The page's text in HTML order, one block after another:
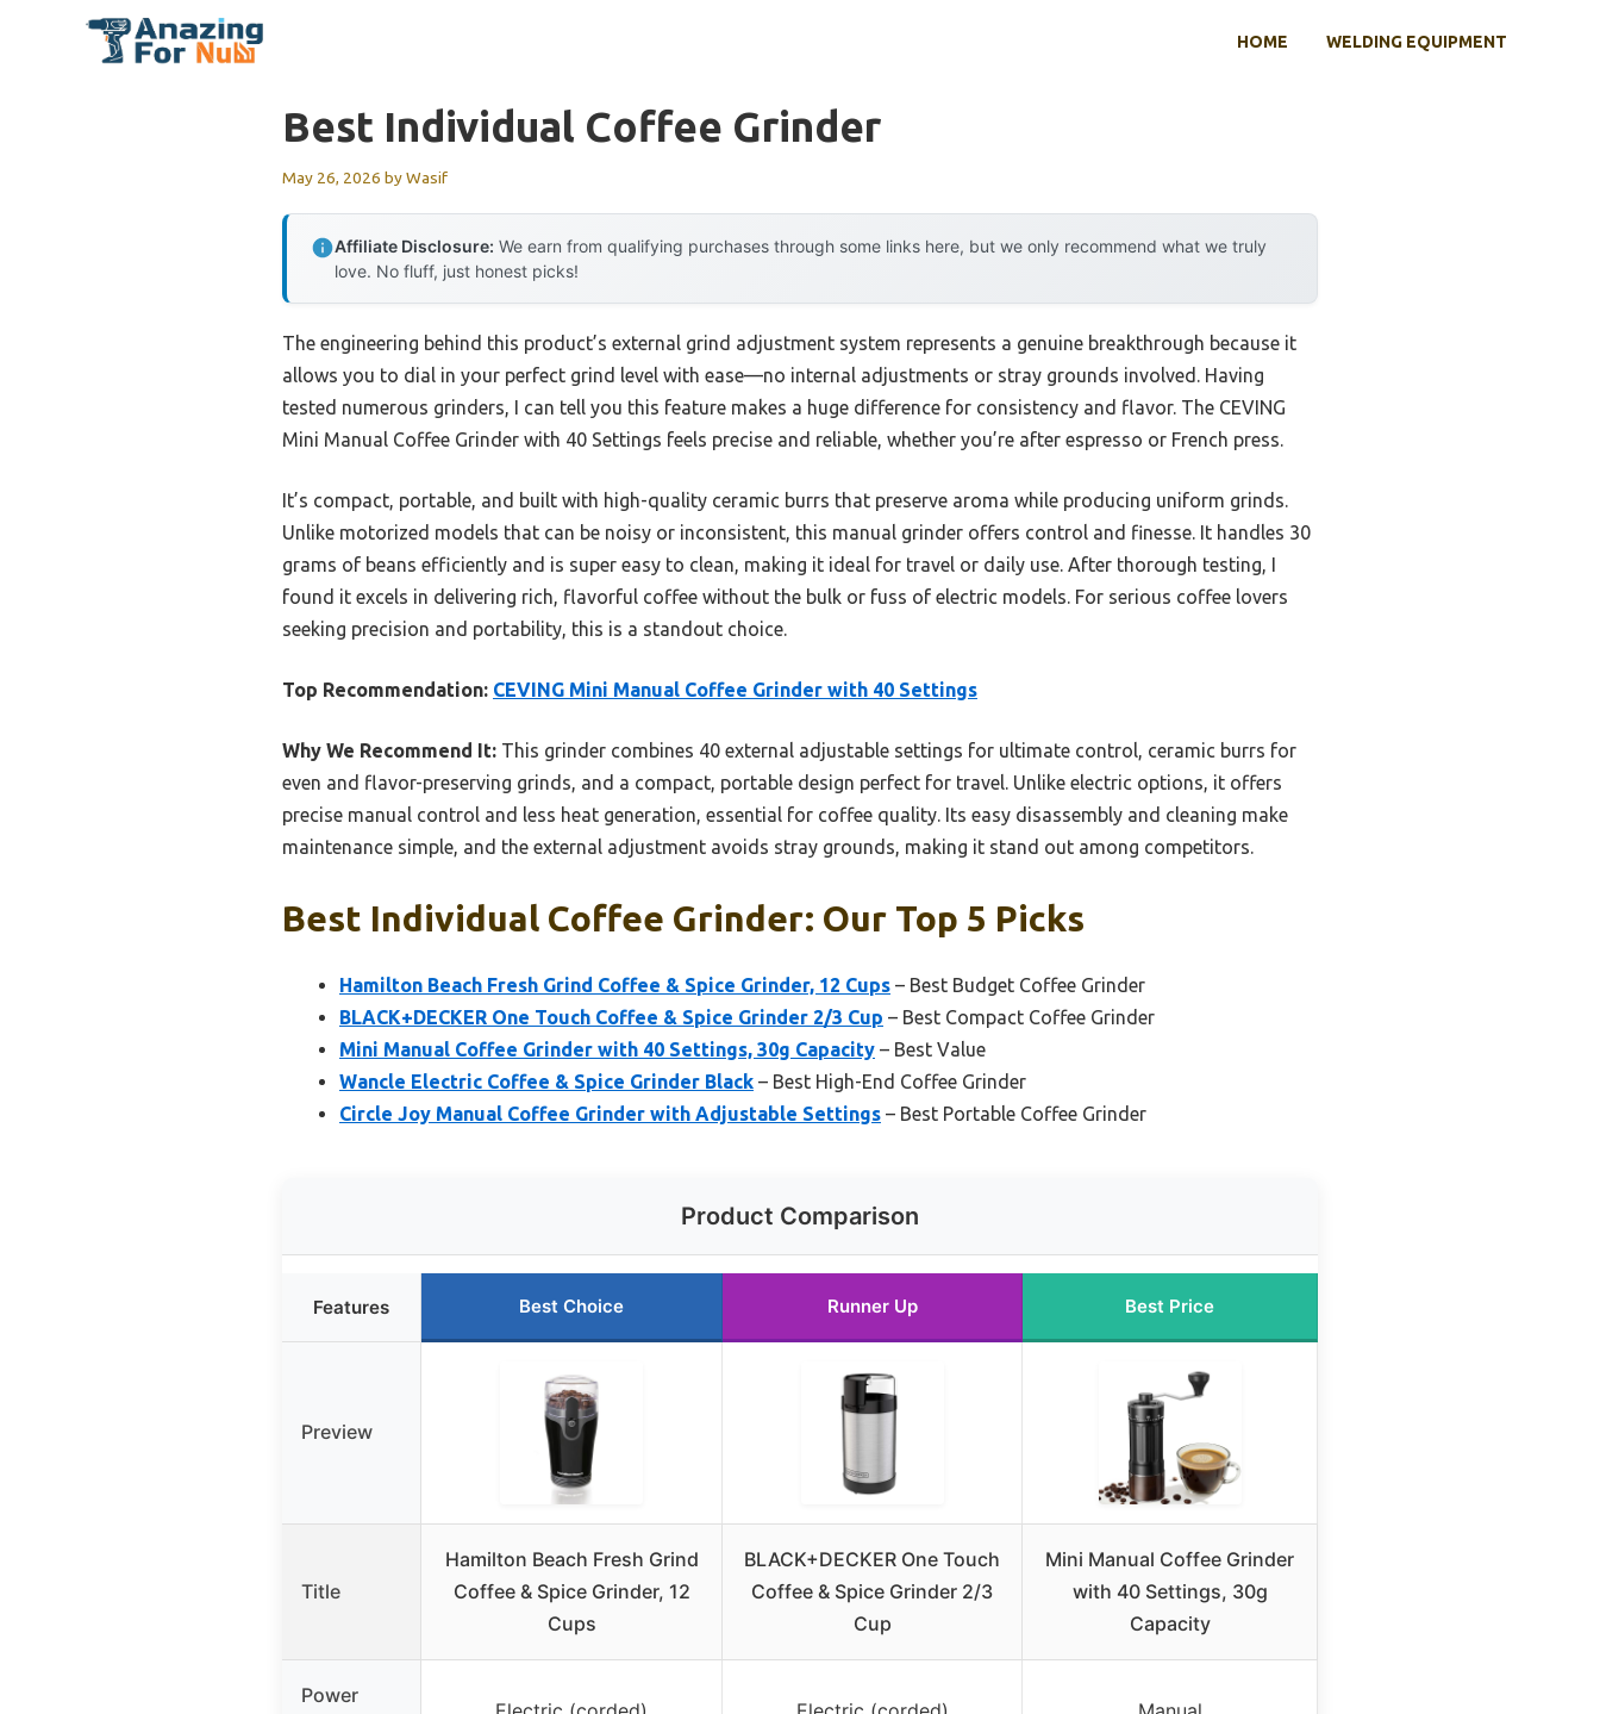
HOME WELDING EQUIPMENT
Best Individual Coffee Grinder
May 26, 2026 byWasif
Affiliate Disclosure: We earn from qualifying purchases through some links here, but we only recommend what we truly
love. No fluff, just honest picks!
The engineering behind this product’s external grind adjustment system represents a genuine breakthrough because it
allows you to dial in your perfect grind level with ease—no internal adjustments or stray grounds involved. Having
tested numerous grinders, I can tell you this feature makes a huge difference for consistency and flavor. The CEVING
Mini Manual Coffee Grinder with 40 Settings feels precise and reliable, whether you’re after espresso or French press.
It’s compact, portable, and built with high-quality ceramic burrs that preserve aroma while producing uniform grinds.
Unlike motorized models that can be noisy or inconsistent, this manual grinder offers control and finesse. It handles 30
grams of beans efficiently and is super easy to clean, making it ideal for travel or daily use. After thorough testing, I
found it excels in delivering rich, flavorful coffee without the bulk or fuss of electric models. For serious coffee lovers
seeking precision and portability, this is a standout choice.
Top Recommendation: CEVING Mini Manual Coffee Grinder with 40 Settings
Why We Recommend It: This grinder combines 40 external adjustable settings for ultimate control, ceramic burrs for
even and flavor-preserving grinds, and a compact, portable design perfect for travel. Unlike electric options, it offers
precise manual control and less heat generation, essential for coffee quality. Its easy disassembly and cleaning make
maintenance simple, and the external adjustment avoids stray grounds, making it stand out among competitors.
Best Individual Coffee Grinder: Our Top 5 Picks
Hamilton Beach Fresh Grind Coffee & Spice Grinder, 12 Cups – Best Budget Coffee Grinder
BLACK+DECKER One Touch Coffee & Spice Grinder 2/3 Cup – Best Compact Coffee Grinder
Mini Manual Coffee Grinder with 40 Settings, 30g Capacity – Best Value
Wancle Electric Coffee & Spice Grinder Black – Best High-End Coffee Grinder
Circle Joy Manual Coffee Grinder with Adjustable Settings – Best Portable Coffee Grinder
Product Comparison
Features Best Choice Runner Up Best Price
Preview
Title
Hamilton Beach Fresh Grind
Coffee & Spice Grinder, 12
Cups
BLACK+DECKER One Touch
Coffee & Spice Grinder 2/3
Cup
Mini Manual Coffee Grinder
with 40 Settings, 30g
Capacity
Power